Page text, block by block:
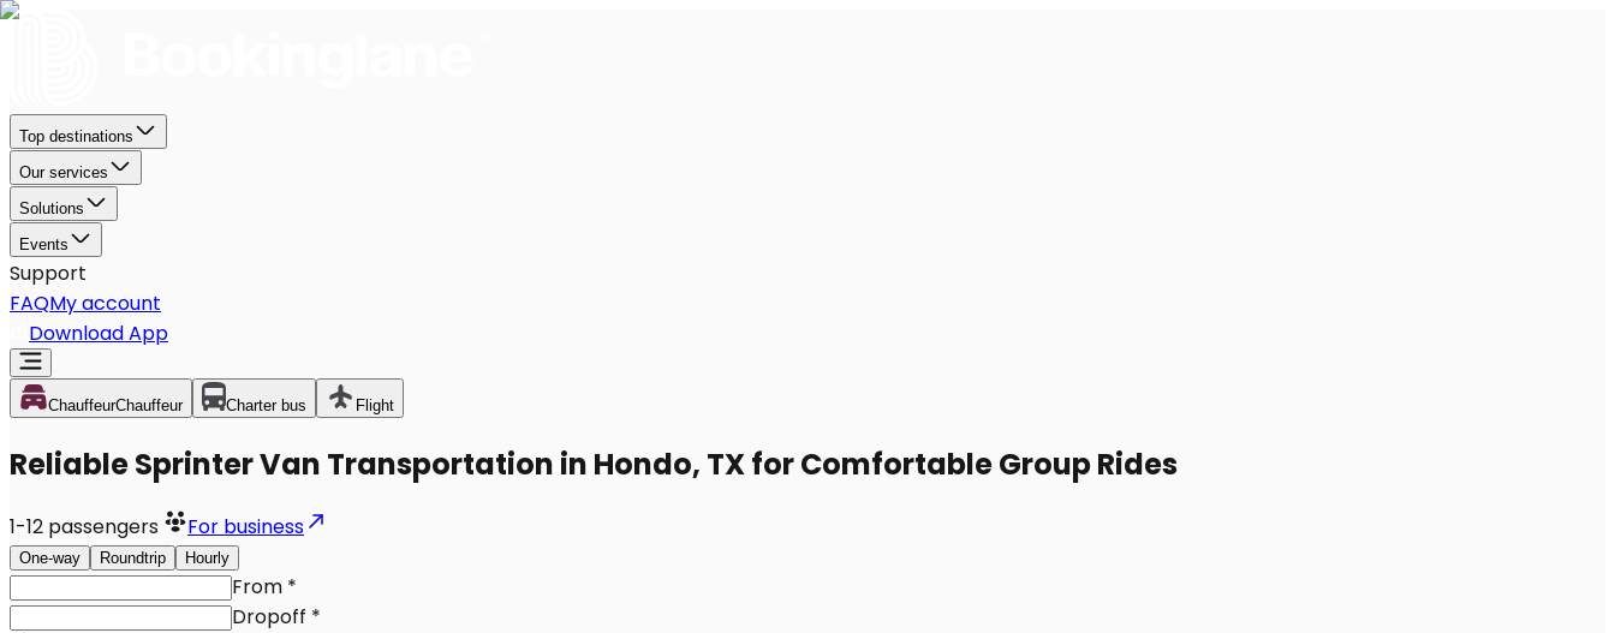
Top destinations
Our services
Solutions
Events
Support
FAQMy account
Download App
ChauffeurChauffeur Charter bus Flight
Reliable Sprinter Van Transportation in Hondo, TX for Comfortable Group Rides
1-12 passengers For business
One-way Roundtrip Hourly
From *
Dropoff *